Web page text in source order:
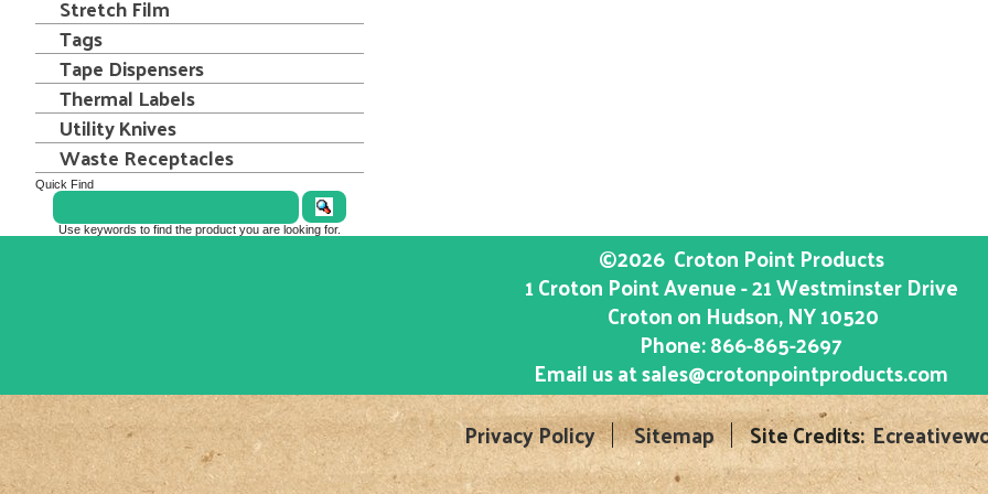
Stretch Film
Tags
Tape Dispensers
Thermal Labels
Utility Knives
Waste Receptacles
Quick Find
Use keywords to find the product you are looking for.
©2026 Croton Point Products
1 Croton Point Avenue - 21 Westminster Drive
Croton on Hudson, NY10520
Phone:866-865-2697
Email us atsales@crotonpointproducts.com
Privacy Policy
Sitemap Site Credits: